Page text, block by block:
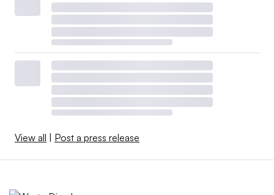
View all | Post a press release